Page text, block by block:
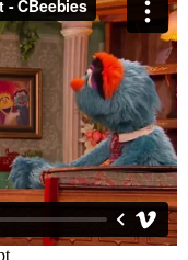
Plant - CBeebies
Vimeo.